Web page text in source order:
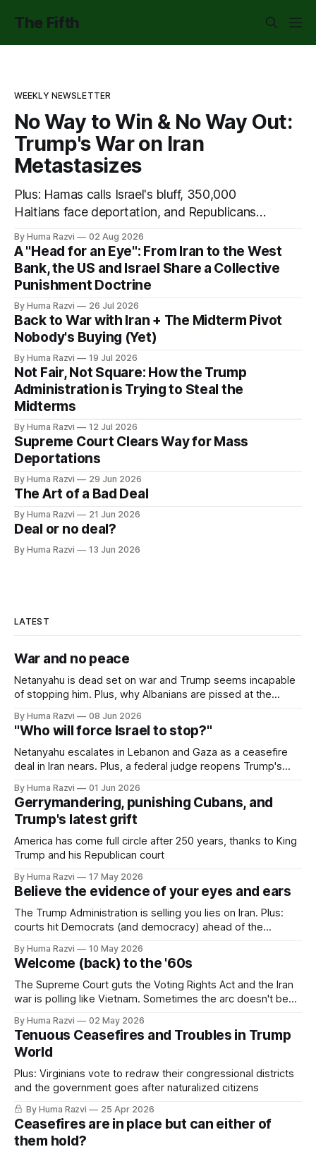
The Fifth
WEEKLY NEWSLETTER
No Way to Win & No Way Out:
Trump's War on Iran
Metastasizes
Plus: Hamas calls Israel's bluff, 350,000
Haitians face deportation, and Republicans
By Huma Razvi 02 Aug 2026
A "Head for an Eye": From Iran to the West
Bank, the US and Israel Share a Collective
Punishment Doctrine
By Huma Razvi 26 Jul 2026
Back to War with Iran + The Midterm Pivot
Nobody's Buying (Yet)
By Huma Razvi 19 Jul 2026
Not Fair, Not Square: How the Trump
Administration is Trying to Steal the
Midterms
By Huma Razvi 12 Jul 2026
Supreme Court Clears Way for Mass
Deportations
By Huma Razvi 29 Jun 2026
The Art of a Bad Deal
By Huma Razvi 21 Jun 2026
Deal or no deal?
By Huma Razvi 13 Jun 2026
LATEST
War and no peace
Netanyahu is dead set on war and Trump seems incapable
of stopping him. Plus, why Albanians are pissed at the
By Huma Razvi 08 Jun 2026
"Who will force Israel to stop?"
Netanyahu escalates in Lebanon and Gaza as a ceasefire
deal in Iran nears. Plus, a federal judge reopens Trump's
he defrauded the court
By Huma Razvi 01 Jun 2026
Gerrymandering, punishing Cubans, and
Trump's latest grift
America has come full circle after 250 years, thanks to King
Trump and his Republican court
By Huma Razvi 17 May 2026
Believe the evidence of your eyes and ears
The Trump Administration is selling you lies on Iran. Plus:
courts hit Democrats (and democracy) ahead of the
vapes to save his job?
By Huma Razvi 10 May 2026
Welcome (back) to the '60s
The Supreme Court guts the Voting Rights Act and the Iran
war is polling like Vietnam. Sometimes the arc doesn't bend
By Huma Razvi 02 May 2026
Tenuous Ceasefires and Troubles in Trump
World
Plus: Virginians vote to redraw their congressional districts
and the government goes after naturalized citizens
By Huma Razvi 25 Apr 2026
Ceasefires are in place but can either of
them hold?